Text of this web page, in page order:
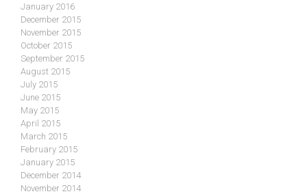
January 2016
December 2015
November 2015
October 2015
September 2015
August 2015
July 2015
June 2015
May 2015
April 2015
March 2015
February 2015
January 2015
December 2014
November 2014